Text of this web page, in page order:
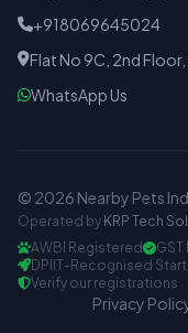
+918069645024
Flat No 9C, 2nd
WhatsApp Us
© 2026 Nearby Pets
Operated by KRP Tech
AWBI Registered
DPIIT-Recognised
Verify our registrations
Privacy